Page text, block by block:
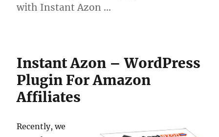
with Instant Azon …
Instant Azon – WordPress
Plugin For Amazon
Affiliates
Recently, we